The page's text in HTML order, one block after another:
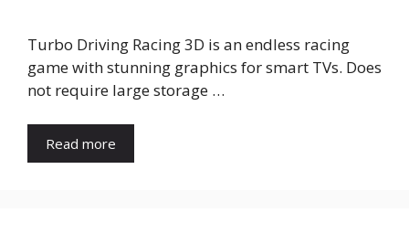
Turbo Driving Racing 3D is an endless racing
game with stunning graphics for smart TVs. Does
not require large storage …
Read more